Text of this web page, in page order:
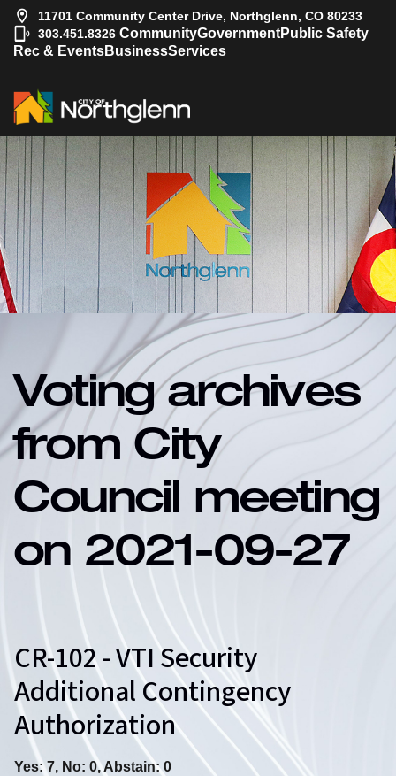
11701 Community Center Drive, Northglenn, CO 80233
303.451.8326 CommunityGovernmentPublic Safety
Rec & EventsBusinessServices
Voting archives
from City
Council meeting
on 2021-09-27
CR-102 - VTI Security
Additional Contingency
Authorization
Yes: 7, No: 0, Abstain: 0